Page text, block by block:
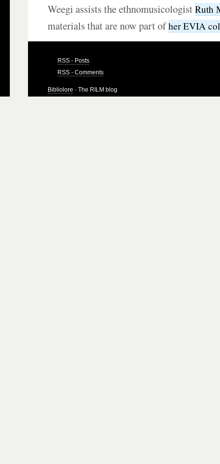
Weegi assists the ethnomusicologistRuth
materials that are now part ofher EVIA
RSS - Posts
RSS - Comments
Bibliolore · The RILM blog